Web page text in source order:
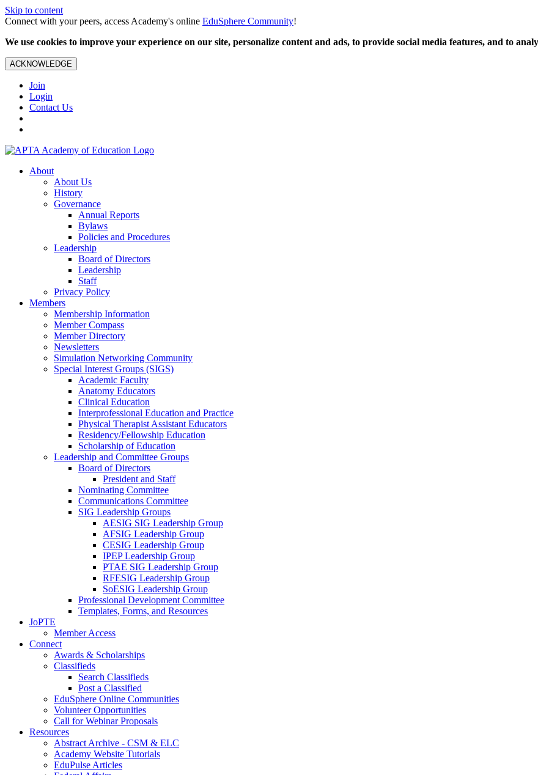
Skip to content
Connect with your peers, access Academy's online EduSphere Community!
We use cookies to improve your experience on our site, personalize content and ads, to provide social media features, and to
ACKNOWLEDGE
Join
Login
Contact Us
About
About Us
History
Governance
Annual Reports
Bylaws
Policies and Procedures
Leadership
Board of Directors
Leadership
Staff
Privacy Policy
Members
Membership Information
Member Compass
Member Directory
Newsletters
Simulation Networking Community
Special Interest Groups (SIGS)
Academic Faculty
Anatomy Educators
Clinical Education
Interprofessional Education and Practice
Physical Therapist Assistant Educators
Residency/Fellowship Education
Scholarship of Education
Leadership and Committee Groups
Board of Directors
President and Staff
Nominating Committee
Communications Committee
SIG Leadership Groups
AESIG SIG Leadership Group
AFSIG Leadership Group
CESIG Leadership Group
IPEP Leadership Group
PTAE SIG Leadership Group
RFESIG Leadership Group
SoESIG Leadership Group
Professional Development Committee
Templates, Forms, and Resources
JoPTE
Member Access
Connect
Awards & Scholarships
Classifieds
Search Classifieds
Post a Classified
EduSphere Online Communities
Volunteer Opportunities
Call for Webinar Proposals
Resources
Abstract Archive - CSM & ELC
Academy Website Tutorials
EduPulse Articles